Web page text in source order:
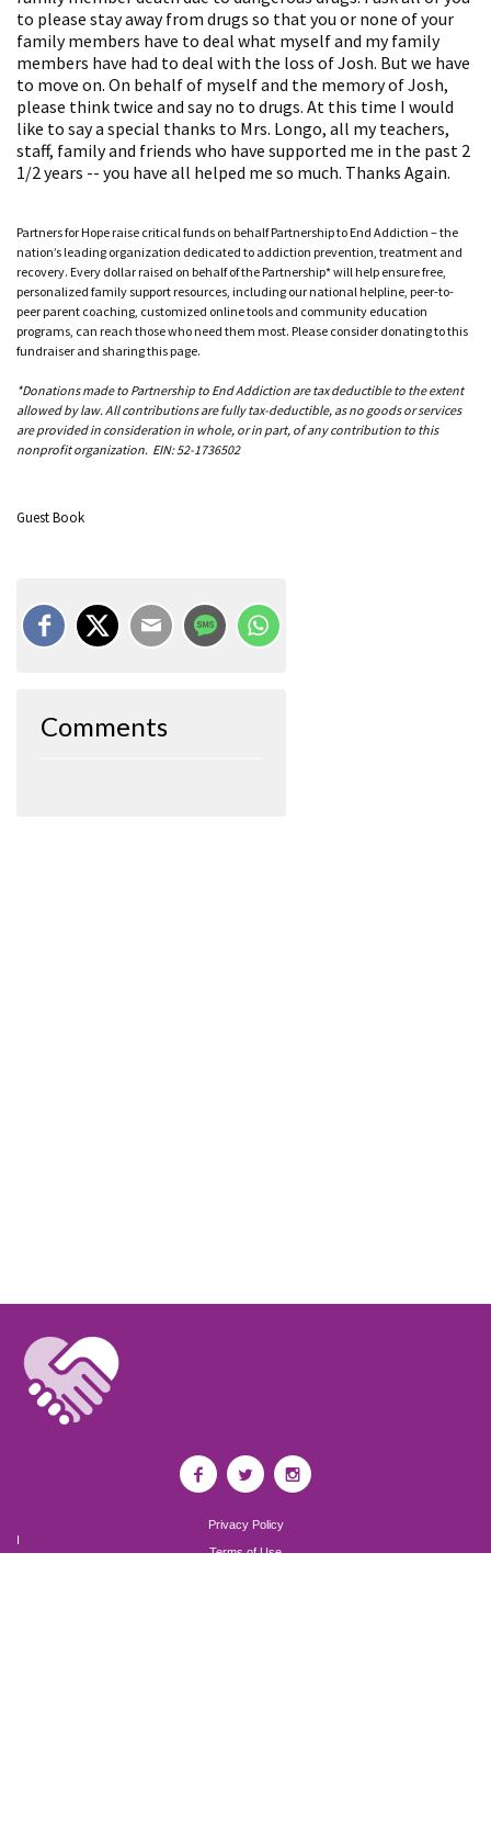
to please stay away from drugs so that you or none of your
family members have to deal what myself and my family
members have had to deal with the loss of Josh. But we have
to move on. On behalf of myself and the memory of Josh,
please think twice and say no to drugs. At this time I would
like to say a special thanks to Mrs. Longo, all my teachers,
staff, family and friends who have supported me in the past 2
1/2 years -- you have all helped me so much. Thanks Again.
Partners for Hope raise critical funds on behalf Partnership to End Addiction – the
nation’s leading organization dedicated to addiction prevention, treatment and
recovery. Every dollar raised on behalf of the Partnership* will help ensure free,
personalized family support resources, including our national helpline, peer-to-
peer parent coaching, customized online tools and community education
programs, can reach those who need them most. Please consider donating to this
fundraiser and sharing this page.
*Donations made to Partnership to End Addiction are tax deductible to the extent
allowed by law. All contributions are fully tax-deductible, as no goods or services
are provided in consideration in whole, or in part, of any contribution to this
nonprofit organization. EIN: 52-1736502
Guest Book
Comments
Privacy Policy
I
Terms of Use